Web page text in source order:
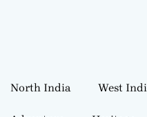
North India West